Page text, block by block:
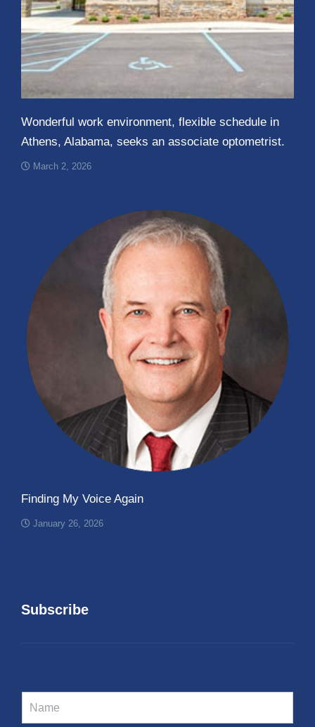
Wonderful work environment, flexible schedule in
Athens, Alabama, seeks an associate optometrist.
March 2, 2026
Finding My Voice Again
January 26, 2026
Subscribe